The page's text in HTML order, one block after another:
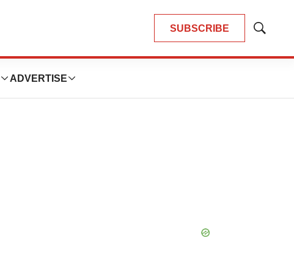
SUBSCRIBE
Show
ADVERTISE